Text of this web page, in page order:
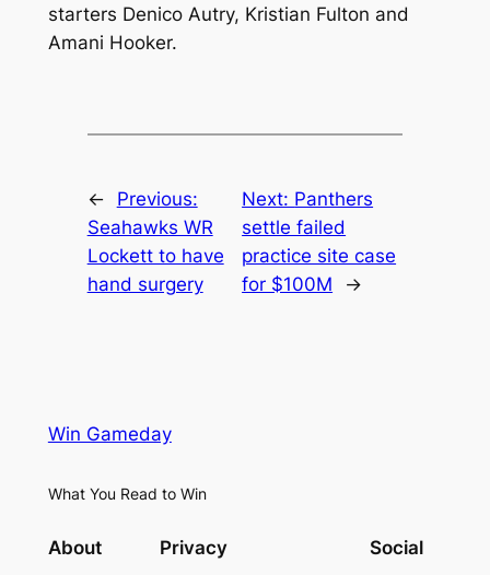
starters Denico Autry, Kristian Fulton and
Amani Hooker.
←
Previous:
Seahawks WR
Lockett to have
hand surgery
Next: Panthers
settle failed
practice site case
for $100M
→
Win Gameday
What You Read to Win
About Privacy Social